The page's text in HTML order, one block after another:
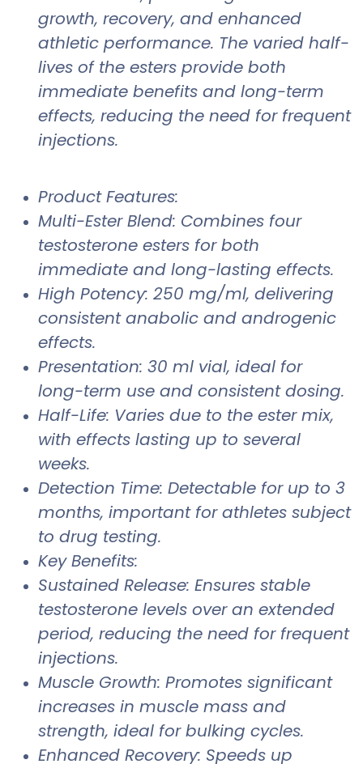
growth, recovery, and enhanced
athletic performance. The varied half-
lives of the esters provide both
immediate benefits and long-term
effects, reducing the need for frequent
injections.
Product Features:
Multi-Ester Blend: Combines four
testosterone esters for both
immediate and long-lasting effects.
High Potency: 250 mg/ml, delivering
consistent anabolic and androgenic
effects.
Presentation: 30 ml vial, ideal for
long-term use and consistent dosing.
Half-Life: Varies due to the ester mix,
with effects lasting up to several
weeks.
Detection Time: Detectable for up to 3
months, important for athletes subject
to drug testing.
Key Benefits:
Sustained Release: Ensures stable
testosterone levels over an extended
period, reducing the need for frequent
injections.
Muscle Growth: Promotes significant
increases in muscle mass and
strength, ideal for bulking cycles.
Enhanced Recovery: Speeds up